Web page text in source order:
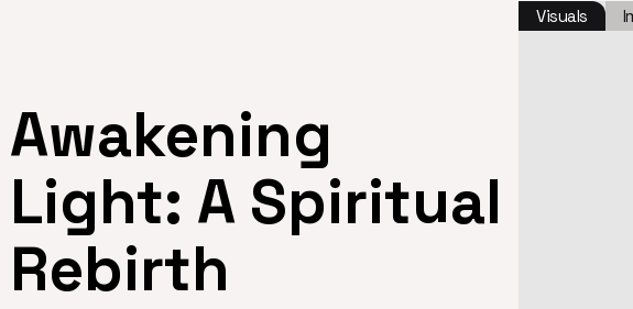
Awakening
Light: A Spiritual
Rebirth
Visuals